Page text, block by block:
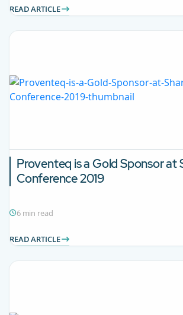
READ ARTICLE
Proventeq is a Gold Sponsor at
Conference 2019
6 min read
READ ARTICLE